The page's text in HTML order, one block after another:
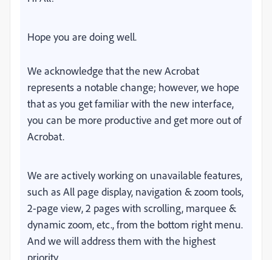
Hope you are doing well.
We acknowledge that the new Acrobat
represents a notable change; however, we hope
that as you get familiar with the new interface,
you can be more productive and get more out of
Acrobat.
We are actively working on unavailable features,
such as All page display, navigation & zoom tools,
2-page view, 2 pages with scrolling, marquee &
dynamic zoom, etc., from the bottom right menu.
And we will address them with the highest
priority.